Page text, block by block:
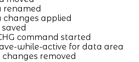
renamed
changes applied
command started
while-active for data area
changes removed